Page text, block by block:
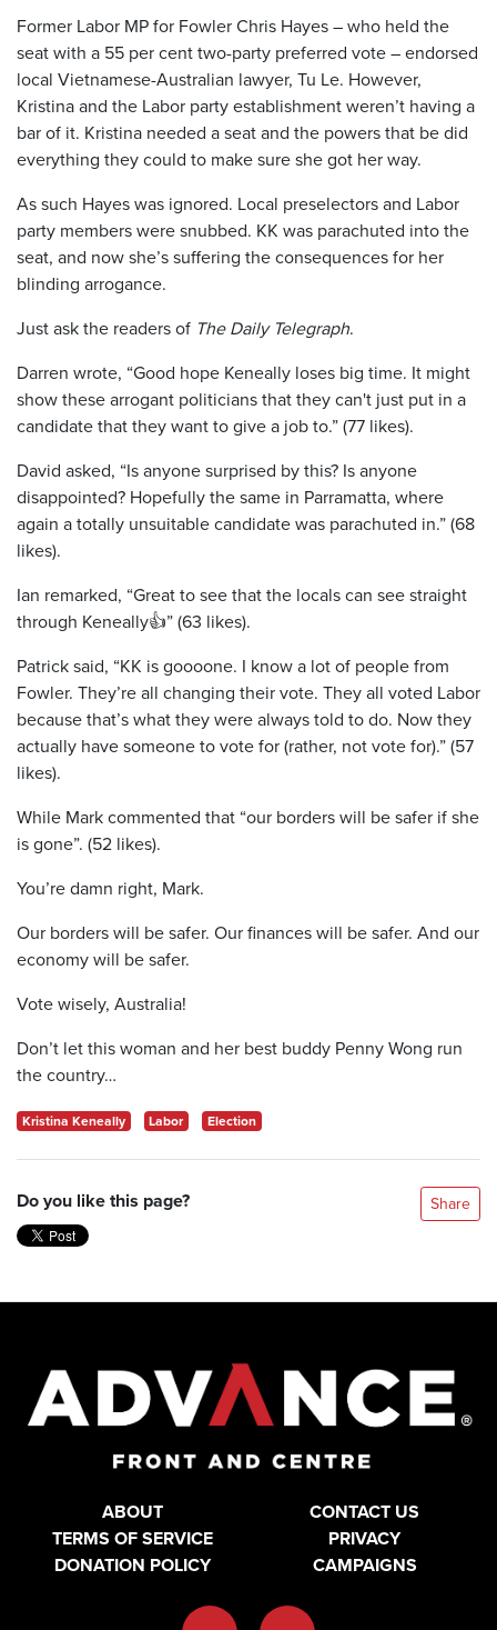
Former Labor MP for Fowler Chris Hayes – who held the
seat with a 55 per cent two-party preferred vote – endorsed
local Vietnamese-Australian lawyer, Tu Le. However,
Kristina and the Labor party establishment weren’t having a
bar of it. Kristina needed a seat and the powers that be did
everything they could to make sure she got her way.
As such Hayes was ignored. Local preselectors and Labor
party members were snubbed. KK was parachuted into the
seat, and now she’s suffering the consequences for her
blinding arrogance.
Just ask the readers of The Daily Telegraph.
Darren wrote, “Good hope Keneally loses big time. It might
show these arrogant politicians that they can't just put in a
candidate that they want to give a job to.” (77 likes).
David asked, “Is anyone surprised by this? Is anyone
disappointed? Hopefully the same in Parramatta, where
again a totally unsuitable candidate was parachuted in.” (68
likes).
Ian remarked, “Great to see that the locals can see straight
through Keneally👍” (63 likes).
Patrick said, “KK is goooone. I know a lot of people from
Fowler. They’re all changing their vote. They all voted Labor
because that’s what they were always told to do. Now they
actually have someone to vote for (rather, not vote for).” (57
likes).
While Mark commented that “our borders will be safer if she
is gone”. (52 likes).
You’re damn right, Mark.
Our borders will be safer. Our finances will be safer. And our
economy will be safer.
Vote wisely, Australia!
Don’t let this woman and her best buddy Penny Wong run
the country…
Kristina Keneally Labor Election
Do you like this page? Share
ABOUT
CONTACT US
TERMS OF SERVICE
PRIVACY
DONATION POLICY
CAMPAIGNS